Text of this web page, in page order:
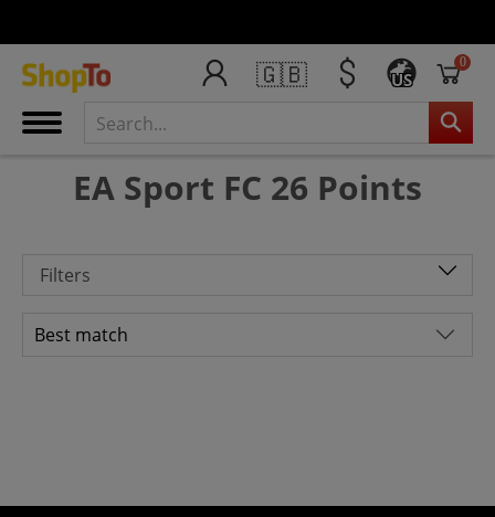
🇬🇧 US
0
EA Sport FC 26 Points
Filters